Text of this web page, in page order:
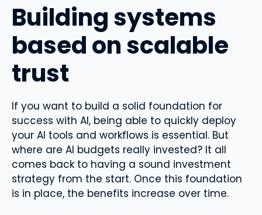
Building systems
based on scalable
trust
If you want to build a solid foundation for
success with AI, being able to quickly deploy
your AI tools and workflows is essential. But
where are AI budgets really invested? It all
comes back to having a sound investment
strategy from the start. Once this foundation
is in place, the benefits increase over time.